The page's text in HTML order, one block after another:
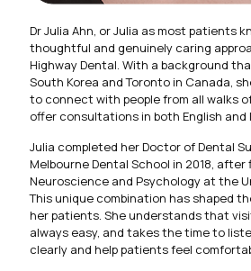
Dr Julia Ahn, or Julia as most patients
thoughtful and genuinely caring
Highway Dental. With a background
South Korea and Toronto in Canada,
to connect with people from all walks
offer consultations in both English and
Julia completed her Doctor of Dental
Melbourne Dental School in 2018,
Neuroscience and Psychology at the
This unique combination has shaped
her patients. She understands that
always easy, and takes the time to
clearly and help patients feel